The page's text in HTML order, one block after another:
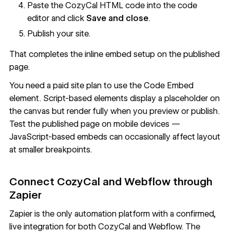
Paste the CozyCal HTML code into the code
editor and click Save and close.
Publish your site.
That completes the inline embed setup on the published
page.
You need a paid site plan to use the Code Embed
element. Script-based elements display a placeholder on
the canvas but render fully when you preview or publish.
Test the published page on mobile devices —
JavaScript-based embeds can occasionally affect layout
at smaller breakpoints.
Connect CozyCal and Webflow through
Zapier
Zapieris the only automation platform with a confirmed,
live integration for both CozyCal and Webflow. The